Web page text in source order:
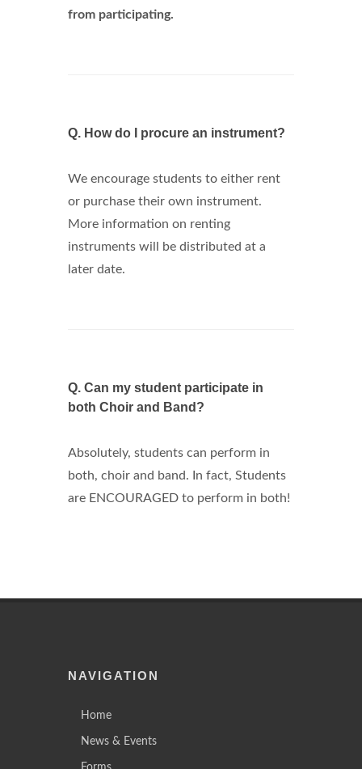
from participating.
Q. How do I procure an instrument?
We encourage students to either rent
or purchase their own instrument.
More information on renting
instruments will be distributed at a
later date.
Q. Can my student participate in
both Choir and Band?
Absolutely, students can perform in
both, choir and band. In fact, Students
are ENCOURAGED to perform in both!
NAVIGATION
Home
News & Events